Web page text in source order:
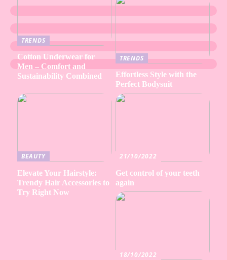
TRENDS
Cotton Underwear for
Men – Comfort and
Sustainability Combined
TRENDS
Effortless Style with the
Perfect Bodysuit
BEAUTY
Elevate Your Hairstyle:
Trendy Hair Accessories to
Try Right Now
21/10/2022
Get control of your teeth
again
18/10/2022